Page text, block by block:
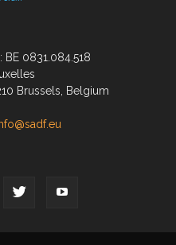
0831.084.518
Brussels, Belgium